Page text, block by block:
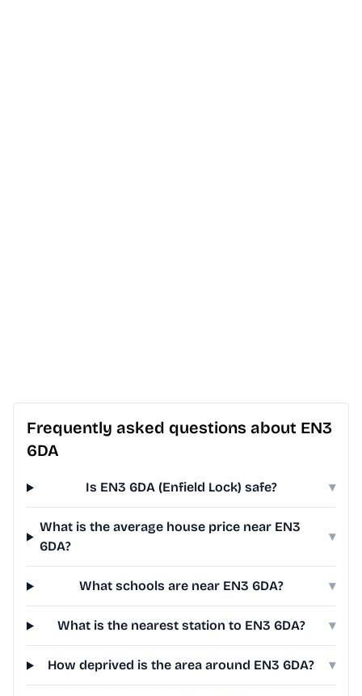
Frequently asked questions about EN3
6DA
Is EN3 6DA (Enfield Lock) safe? ▾
What is the average house price near EN3
6DA?
▾
What schools are near EN3 6DA? ▾
What is the nearest station to EN3 6DA? ▾
How deprived is the area around EN3 6DA? ▾